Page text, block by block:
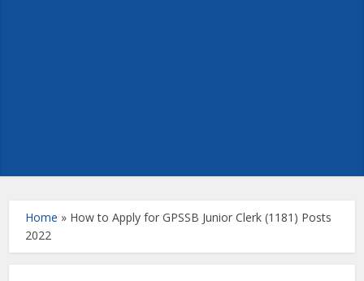
Home » How to Apply for GPSSB Junior Clerk (1181) Posts
2022